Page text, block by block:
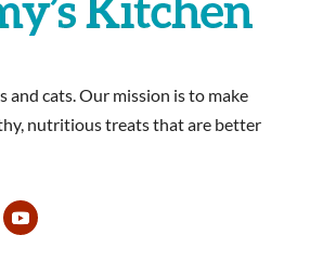
cats. Our mission is to make
nutritious treats that are better